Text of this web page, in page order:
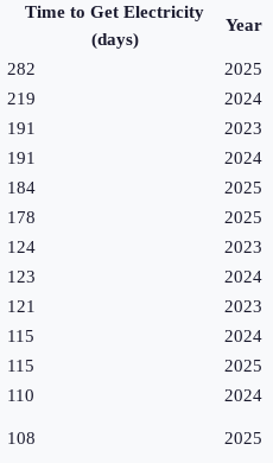
Time to Get Electricity
(days)
Year
282
2025
219
2024
191
2023
191
2024
184
2025
178
2025
124
2023
123
2024
121
2023
115
2024
115
2025
110 2024
108 2025